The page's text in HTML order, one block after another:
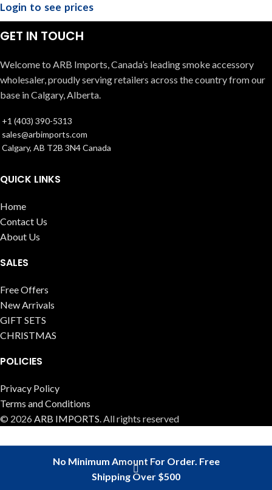
No Minimum Amount For Order. Free
Shipping Over $500
Login to see prices
GET IN TOUCH
Welcome to ARB Imports, Canada’s leading smoke accessory
wholesaler, proudly serving retailers across the country from our
base in Calgary, Alberta.
+1 (403) 390-5313
sales@arbimports.com
Calgary, AB T2B 3N4 Canada
QUICK LINKS
Home
Contact Us
About Us
SALES
Free Offers
New Arrivals
GIFT SETS
CHRISTMAS
POLICIES
Privacy Policy
Terms and Conditions
© 2026 ARB IMPORTS. All rights reserved